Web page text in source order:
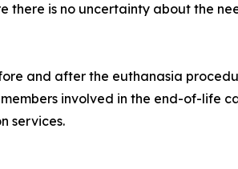
there is no uncertainty about the
and after the euthanasia
involved in the end-of-life
services.